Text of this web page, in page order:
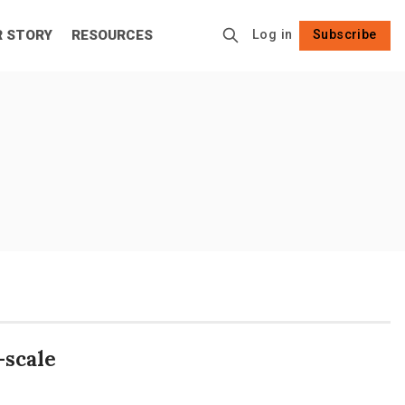
STORY RESOURCES Log in
Subscribe